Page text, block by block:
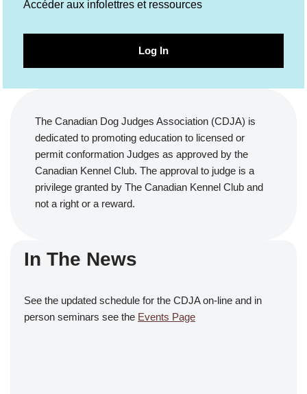
Accéder aux infolettres et ressources
Log In
The Canadian Dog Judges Association (CDJA) is
dedicated to promoting education to licensed or
permit conformation Judges as approved by the
Canadian Kennel Club. The approval to judge is a
privilege granted by The Canadian Kennel Club and
not a right or a reward.
In The News
See the updated schedule for the CDJA on-line and in
person seminars see the Events Page